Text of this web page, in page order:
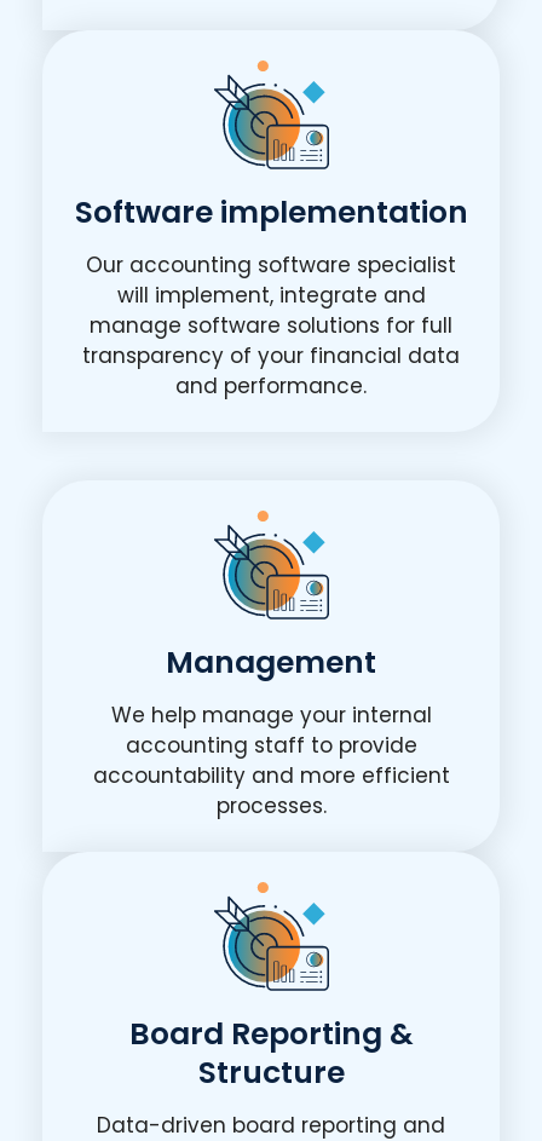
Software implementation
Our accounting software specialist
will implement, integrate and
manage software solutions for full
transparency of your financial data
and performance.
Management
We help manage your internal
accounting staff to provide
accountability and more efficient
processes.
Board Reporting &
Structure
Data-driven board reporting and